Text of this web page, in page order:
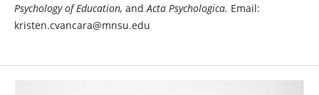
Psychology of Education, andActa Psychologica. Email:
kristen.cvancara@mnsu.edu